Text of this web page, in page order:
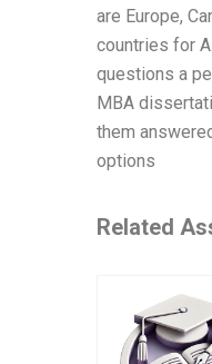
are Europe,
countries for
questions a
MBA
them
options
Related